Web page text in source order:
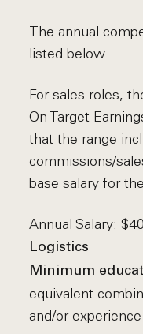
The annual
listed below.
For sales roles,
On Target
that the range
commissions/
base salary for
Annual Salary:
Logistics
Minimum
equivalent
and/or experience